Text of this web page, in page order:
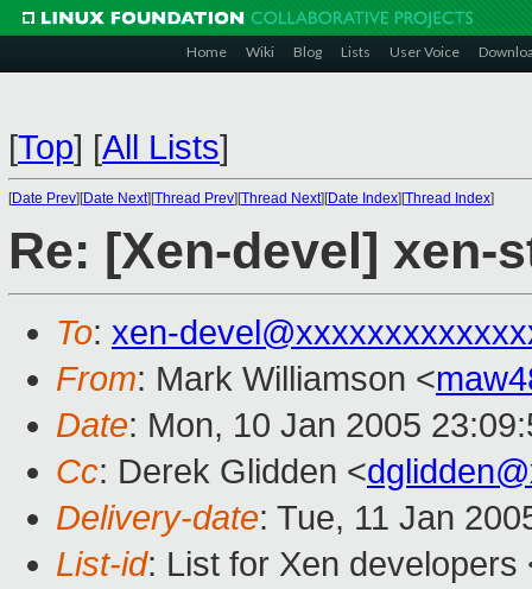
Home Wiki Blog Lists User Voice
[Top] [All Lists]
[Date Prev][Date Next][Thread Prev][Thread Next][Date Index][Thread Index]
Re: [Xen-devel] xen-
To: xen-
From: Mark Williamson <
Date: Mon, 10 Jan 2005
Cc: Derek Glidden <
Delivery-date: Tue, 11 Jan
List-id: List for Xen